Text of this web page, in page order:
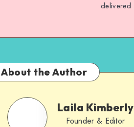
delivered
About the Author
Laila Kimberly
Founder & Editor